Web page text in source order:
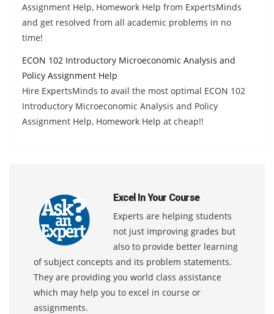
Assignment Help, Homework Help from ExpertsMinds
and get resolved from all academic problems in no
time!
ECON 102 Introductory Microeconomic Analysis and
Policy Assignment Help
Hire ExpertsMinds to avail the most optimal ECON 102
Introductory Microeconomic Analysis and Policy
Assignment Help, Homework Help at cheap!!
Excel In Your Course
Experts are helping students
not just improving grades but
also to provide better learning
of subject concepts and its problem statements.
They are providing you world class assistance
which may help you to excel in course or
assignments.